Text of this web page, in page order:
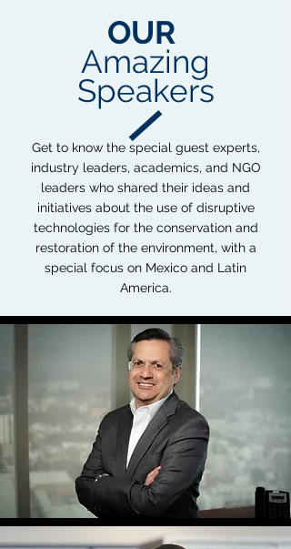
OUR
Amazing
Speakers
Get to know the special guest experts,
industry leaders, academics, and NGO
leaders who shared their ideas and
initiatives about the use of disruptive
technologies for the conservation and
restoration of the environment, with a
special focus on Mexico and Latin
America.